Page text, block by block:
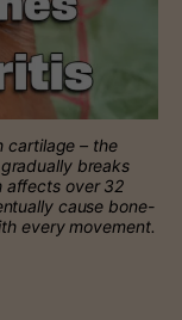
cartilage – the
breaks
affects over 32
cause bone-
every movement.